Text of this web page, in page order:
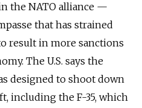
the NATO alliance —
that has strained
result in more sanctions
The U.S. says the
designed to shoot down
including the F-35, which